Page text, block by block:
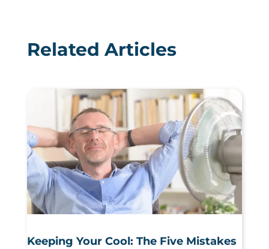
Related Articles
Keeping Your Cool: The Five Mistakes